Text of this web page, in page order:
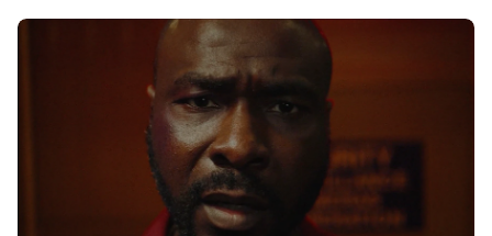
ride across town, Toni’s car becomes dangerously
possessed with Claudia’s invisible trauma demon. Inside
Out Film Festival 2026 Wicked Queer: Boston's LGBTQ+
Film Festival 2026